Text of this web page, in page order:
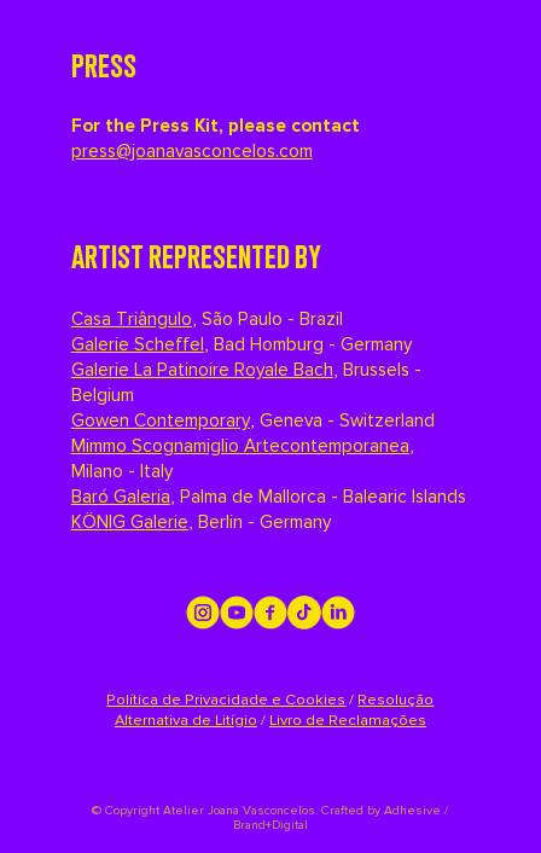
PRESS
For the Press Kit, please contact
press@joanavasconcelos.com
ARTIST REPRESENTED BY
Casa Triângulo, São Paulo - Brazil
Galerie Scheffel, Bad Homburg - Germany
Galerie La Patinoire Royale Bach, Brussels -
Belgium
Gowen Contemporary, Geneva - Switzerland
Mimmo Scognamiglio Artecontemporanea,
Milano - Italy
Baró Galeria, Palma de Mallorca - Balearic Islands
KÖNIG Galerie, Berlin - Germany
Política de Privacidade e Cookies / Resolução
Alternativa de Litígio / Livro de Reclamações
©Copyright Atelier Joana Vasconcelos. Crafted by Adhesive /
Brand+Digital